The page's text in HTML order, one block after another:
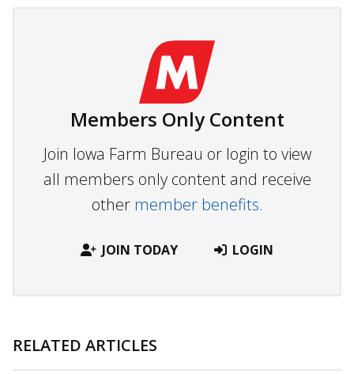
Members Only Content
Join Iowa Farm Bureau or login to view
all members only content and receive
other member benefits.
JOIN TODAY LOGIN
RELATED ARTICLES